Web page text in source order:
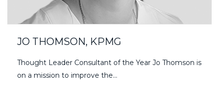
JO THOMSON, KPMG
Thought Leader Consultant of the Year Jo Thomson is
on a mission to improve the...